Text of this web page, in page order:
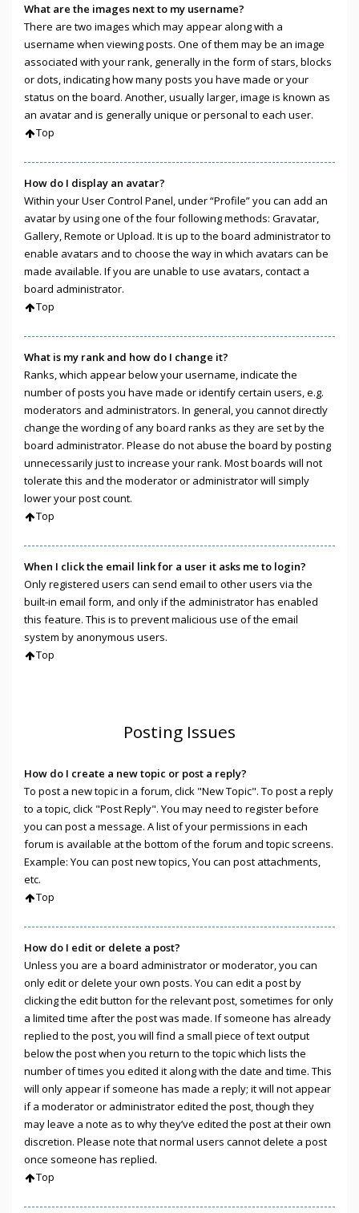
What are the images next to my username?
There are two images which may appear along with a
username when viewing posts. One of them may be an image
associated with your rank, generally in the form of stars, blocks
or dots, indicating how many posts you have made or your
status on the board. Another, usually larger, image is known as
an avatar and is generally unique or personal to each user.
Top
How do I display an avatar?
Within your User Control Panel, under “Profile” you can add an
avatar by using one of the four following methods: Gravatar,
Gallery, Remote or Upload. It is up to the board administrator to
enable avatars and to choose the way in which avatars can be
made available. If you are unable to use avatars, contact a
board administrator.
Top
What is my rank and how do I change it?
Ranks, which appear below your username, indicate the
number of posts you have made or identify certain users, e.g.
moderators and administrators. In general, you cannot directly
change the wording of any board ranks as they are set by the
board administrator. Please do not abuse the board by posting
unnecessarily just to increase your rank. Most boards will not
tolerate this and the moderator or administrator will simply
lower your post count.
Top
When I click the email link for a user it asks me to login?
Only registered users can send email to other users via the
built-in email form, and only if the administrator has enabled
this feature. This is to prevent malicious use of the email
system by anonymous users.
Top
Posting Issues
How do I create a new topic or post a reply?
To post a new topic in a forum, click "New Topic". To post a reply
to a topic, click "Post Reply". You may need to register before
you can post a message. A list of your permissions in each
forum is available at the bottom of the forum and topic screens.
Example: You can post new topics, You can post attachments,
etc.
Top
How do I edit or delete a post?
Unless you are a board administrator or moderator, you can
only edit or delete your own posts. You can edit a post by
clicking the edit button for the relevant post, sometimes for only
a limited time after the post was made. If someone has already
replied to the post, you will find a small piece of text output
below the post when you return to the topic which lists the
number of times you edited it along with the date and time. This
will only appear if someone has made a reply; it will not appear
if a moderator or administrator edited the post, though they
may leave a note as to why they’ve edited the post at their own
discretion. Please note that normal users cannot delete a post
once someone has replied.
Top